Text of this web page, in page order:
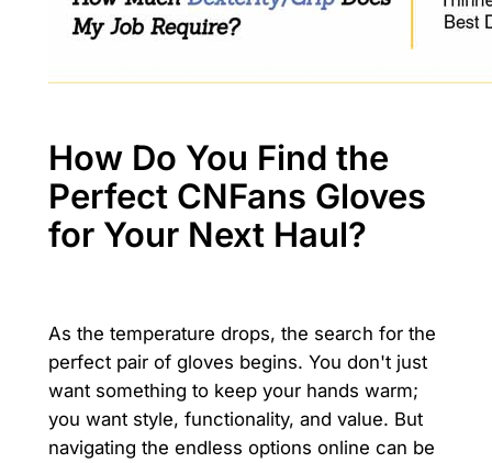
How Do You Find the
Perfect CNFans Gloves
for Your Next Haul?
As the temperature drops, the search for the
perfect pair of gloves begins. You don't just
want something to keep your hands warm;
you want style, functionality, and value. But
navigating the endless options online can be